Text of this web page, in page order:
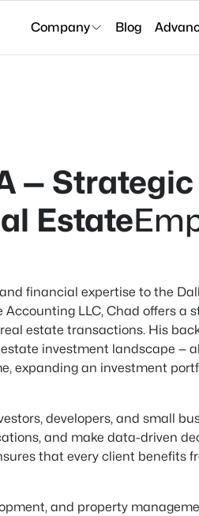
Company Blog
— Strategic
Estate
financial expertise to the
LLC, Chad offers a
estate transactions. His
investment landscape —
expanding an investment
developers, and small
and make data-driven
that every client benefits
and property